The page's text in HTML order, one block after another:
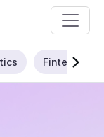
Fintech